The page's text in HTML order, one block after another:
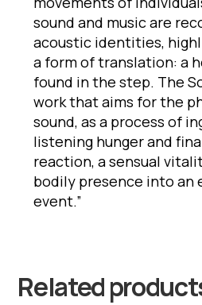
sound and music are
acoustic identities,
a form of translation: a
found in the step. The
work that aims for the
sound, as a process of
listening hunger and
reaction, a sensual
bodily presence into an
event.”
Related